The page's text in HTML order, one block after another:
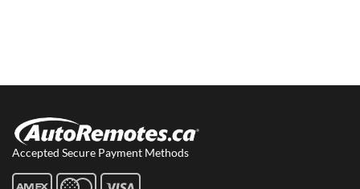
Accepted Secure Payment Methods